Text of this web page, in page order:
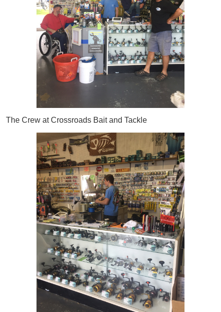
The Crew at Crossroads Bait and Tackle